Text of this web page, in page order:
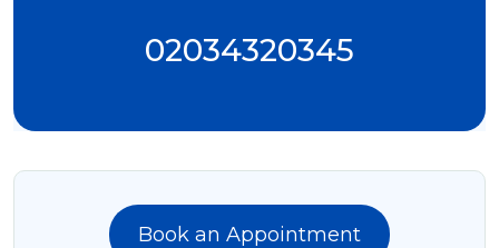
02034320345
Book an Appointment